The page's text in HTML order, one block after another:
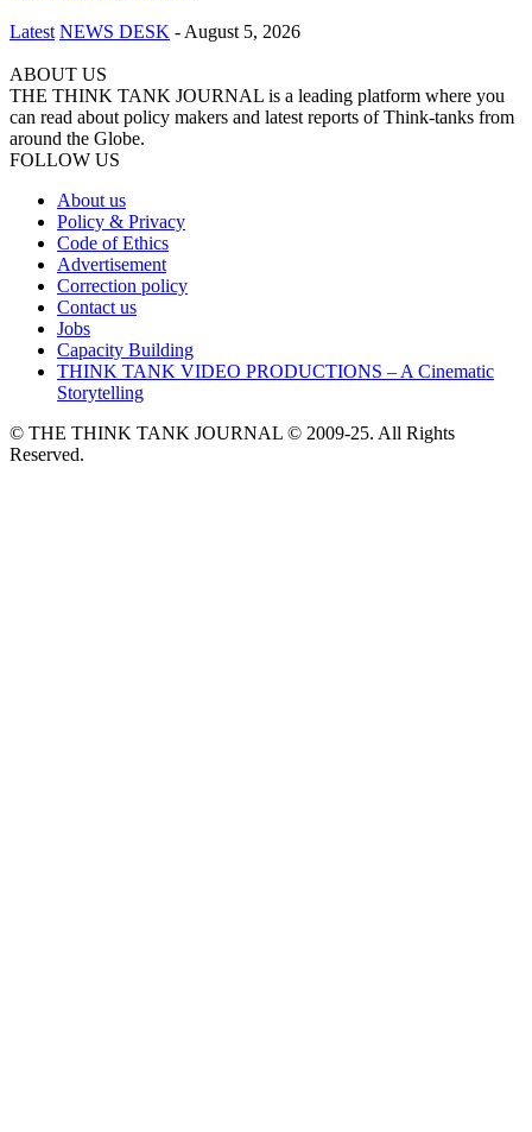
Latest NEWS DESK -August 5, 2026
ABOUT US
THE THINK TANK JOURNAL is a leading platform where you
can read about policy makers and latest reports of Think-tanks from
around the Globe.
FOLLOW US
About us
Policy & Privacy
Code of Ethics
Advertisement
Correction policy
Contact us
Jobs
Capacity Building
THINK TANK VIDEO PRODUCTIONS – A Cinematic
Storytelling
© THE THINK TANK JOURNAL © 2009-25. All Rights
Reserved.